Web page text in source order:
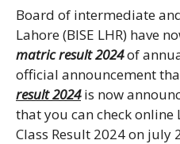
Board of intermediate
Lahore (BISE LHR) have
matric result 2024of
official announcement
result 2024is now
that you can check
Class Result 2024 on july